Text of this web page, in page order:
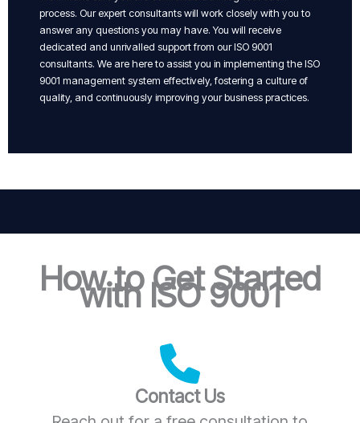
process. Our expert consultants will work closely with you to
answer any questions you may have. You will receive
dedicated and unrivalled support from our ISO 9001
consultants. We are here to assist you in implementing the ISO
9001 management system effectively, fostering a culture of
quality, and continuously improving your business practices.
How to Get Started
with ISO 9001
Contact Us